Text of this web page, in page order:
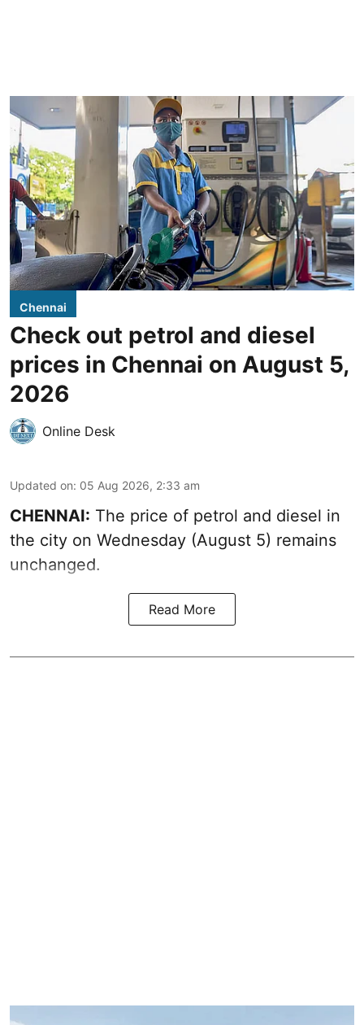
Chennai
Check out petrol and diesel
prices in Chennai on August 5,
2026
Online Desk
Updated on: 05 Aug 2026, 2:33 am
CHENNAI: The price of petrol and diesel in
the city on Wednesday (August 5) remains
unchanged.
Read More